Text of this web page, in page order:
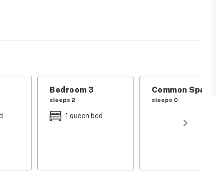
Bedroom 3
sleeps 2
1 queen bed
Common Space 1
sleeps 0